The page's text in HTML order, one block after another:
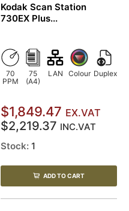
Kodak Scan Station
730EX Plus...
70
PPM
75
(A4)
LAN Colour Duplex
$1,849.47 EX.VAT
$2,219.37 INC.VAT
Stock: 1
ADD TO CART